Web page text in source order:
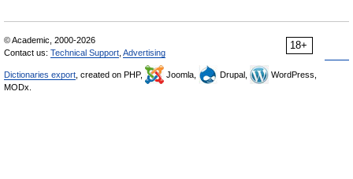
18+
© Academic, 2000-2026
Contact us: Technical Support Advertising
Dictionaries export , created on PHP, Joomla, Drupal,
WordPress,
MODx.